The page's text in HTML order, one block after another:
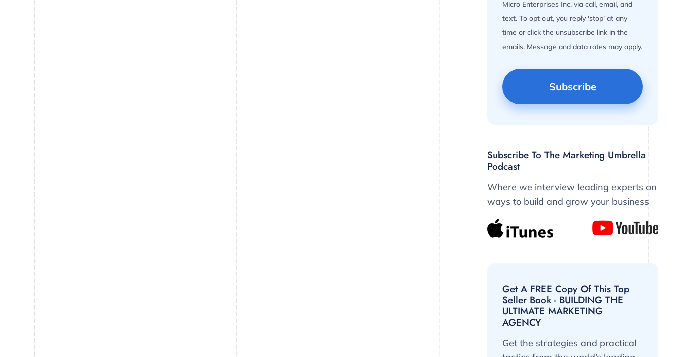
Micro Enterprises Inc. via call, email, and
text. To opt out, you reply 'stop' at any
time or click the unsubscribe link in the
emails. Message and data rates may apply.
Subscribe To The Marketing Umbrella
Podcast
Where we interview leading experts on
ways to build and grow your business
Get A FREE Copy Of This Top
Seller Book - BUILDING THE
ULTIMATE MARKETING
AGENCY
Get the strategies and practical